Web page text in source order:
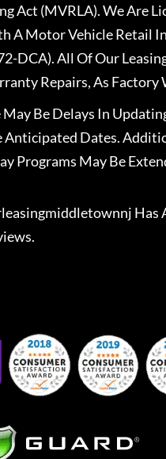
Act (MVRLA). We Are
A Motor Vehicle Retail
DCA). All Of Our
Repairs, As
Be Delays In
Anticipated Dates.
Programs May Be
Has